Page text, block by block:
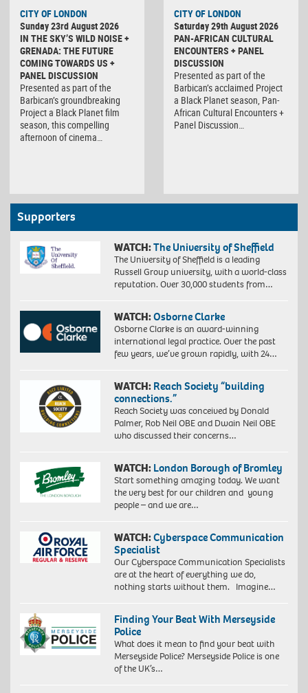
CITY OF LONDON
Sunday 23rd August 2026
IN THE SKY’S WILD NOISE +
GRENADA: THE FUTURE
COMING TOWARDS US +
PANEL DISCUSSION
Presented as part of the
Barbican’s groundbreaking
Project a Black Planet film
season, this compelling
afternoon of cinema…
CITY OF LONDON
Saturday 29th August 2026
PAN-AFRICAN CULTURAL
ENCOUNTERS + PANEL
DISCUSSION
Presented as part of the
Barbican’s acclaimed Project
a Black Planet season, Pan-
African Cultural Encounters +
Panel Discussion…
Supporters
WATCH:The University of Sheffield
The University of Sheffield is a leading
Russell Group university, with a world-class
reputation. Over 30,000 students from…
WATCH:Osborne Clarke
Osborne Clarke is an award-winning
international legal practice. Over the past
few years, we’ve grown rapidly, with 24…
WATCH: Reach Society “building
connections.”
Reach Society was conceived by Donald
Palmer, Rob Neil OBE and Dwain Neil OBE
who discussed their concerns…
WATCH: London Borough of Bromley
Start something amazing today. We want
the very best for our children and young
people – and we are…
WATCH:Cyberspace Communication
Specialist
Our Cyberspace Communication Specialists
are at the heart of everything we do,
nothing starts without them. Imagine…
Finding Your Beat With Merseyside
Police
What does it mean to find your beat with
Merseyside Police? Merseyside Police is one
of the UK’s…